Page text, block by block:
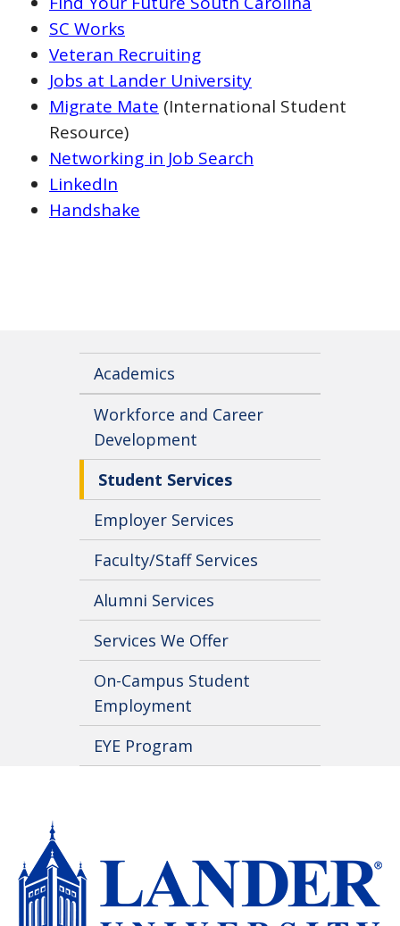
SC Works
Veteran Recruiting
Jobs at Lander University
Migrate Mate (International Student
Resource)
Networking in Job Search
LinkedIn
Handshake
Academics
Workforce and Career
Development
Student Services
Employer Services
Faculty/Staff Services
Alumni Services
Services We Offer
On-Campus Student
Employment
EYE Program